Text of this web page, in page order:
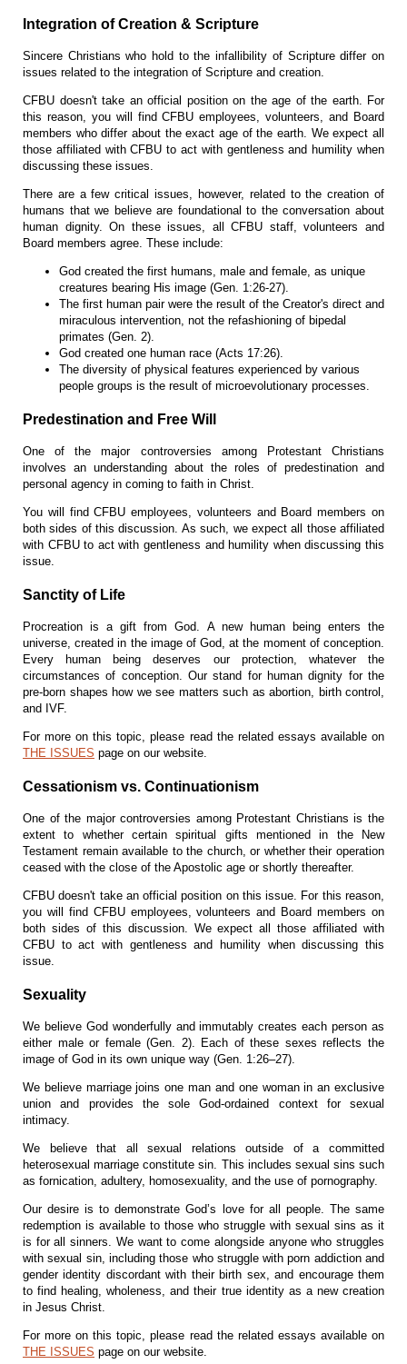
Integration of Creation & Scripture
Sincere Christians who hold to the infallibility of Scripture differ on
issues related to the integration of Scripture and creation.
CFBU doesn't take an official position on the age of the earth. For
this reason, you will find CFBU employees, volunteers, and Board
members who differ about the exact age of the earth. We expect all
those affiliated with CFBU to act with gentleness and humility when
discussing these issues.
There are a few critical issues, however, related to the creation of
humans that we believe are foundational to the conversation about
human dignity. On these issues, all CFBU staff, volunteers and
Board members agree. These include:
God created the first humans, male and female, as unique
creatures bearing His image (Gen. 1:26-27).
The first human pair were the result of the Creator's direct and
miraculous intervention, not the refashioning of bipedal
primates (Gen. 2).
God created one human race (Acts 17:26).
The diversity of physical features experienced by various
people groups is the result of microevolutionary processes.
Predestination and Free Will
One of the major controversies among Protestant Christians
involves an understanding about the roles of predestination and
personal agency in coming to faith in Christ.
You will find CFBU employees, volunteers and Board members on
both sides of this discussion. As such, we expect all those affiliated
with CFBU to act with gentleness and humility when discussing this
issue.
Sanctity of Life
Procreation is a gift from God. A new human being enters the
universe, created in the image of God, at the moment of conception.
Every human being deserves our protection, whatever the
circumstances of conception. Our stand for human dignity for the
pre-born shapes how we see matters such as abortion, birth control,
and IVF.
For more on this topic, please read the related essays available on
THE ISSUES page on our website.
Cessationism vs. Continuationism
One of the major controversies among Protestant Christians is the
extent to whether certain spiritual gifts mentioned in the New
Testament remain available to the church, or whether their operation
ceased with the close of the Apostolic age or shortly thereafter.
CFBU doesn't take an official position on this issue. For this reason,
you will find CFBU employees, volunteers and Board members on
both sides of this discussion. We expect all those affiliated with
CFBU to act with gentleness and humility when discussing this
issue.
Sexuality
We believe God wonderfully and immutably creates each person as
either male or female (Gen. 2). Each of these sexes reflects the
image of God in its own unique way (Gen. 1:26–27).
We believe marriage joins one man and one woman in an exclusive
union and provides the sole God-ordained context for sexual
intimacy.
We believe that all sexual relations outside of a committed
heterosexual marriage constitute sin. This includes sexual sins such
as fornication, adultery, homosexuality, and the use of pornography.
Our desire is to demonstrate God’s love for all people. The same
redemption is available to those who struggle with sexual sins as it
is for all sinners. We want to come alongside anyone who struggles
with sexual sin, including those who struggle with porn addiction and
gender identity discordant with their birth sex, and encourage them
to find healing, wholeness, and their true identity as a new creation
in Jesus Christ.
For more on this topic, please read the related essays available on
THE ISSUES page on our website.